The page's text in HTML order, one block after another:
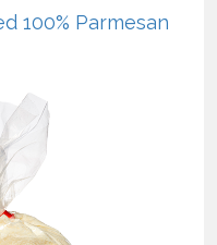
100% Parmesan